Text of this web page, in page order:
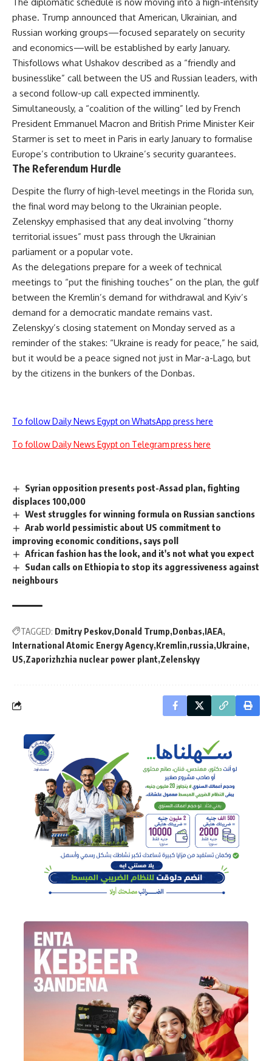
phase. Trump announced that American, Ukrainian, and
Russian working groups—focused separately on security
and economics—will be established by early January.
Thisfollows what Ushakov described as a “friendly and
businesslike” call between the US and Russian leaders, with
a second follow-up call expected imminently.
Simultaneously, a “coalition of the willing” led by French
President Emmanuel Macron and British Prime Minister Keir
Starmer is set to meet in Paris in early January to formalise
Europe’s contribution to Ukraine’s security guarantees.
The Referendum Hurdle
Despite the flurry of high-level meetings in the Florida sun,
the final word may belong to the Ukrainian people.
Zelenskyy emphasised that any deal involving “thorny
territorial issues” must pass through the Ukrainian
parliament or a popular vote.
As the delegations prepare for a week of technical
meetings to “put the finishing touches” on the plan, the gulf
between the Kremlin’s demand for withdrawal and Kyiv’s
demand for a democratic mandate remains vast.
Zelenskyy’s closing statement on Monday served as a
reminder of the stakes: “Ukraine is ready for peace,” he said,
but it would be a peace signed not just in Mar-a-Lago, but
by the citizens in the bunkers of the Donbas.
To follow Daily News Egypt on WhatsApp press here
To follow Daily News Egypt on Telegram press here
Syrian opposition presents post-Assad plan, fighting
displaces 100,000
West struggles for winning formula on Russian sanctions
Arab world pessimistic about US commitment to
improving economic conditions, says poll
African fashion has the look, and it's not what you expect
Sudan calls on Ethiopia to stop its aggressiveness against
neighbours
TAGGED: Dmitry Peskov Donald Trump Donbas IAEA
International Atomic Energy Agency Kremlin russia Ukraine
US Zaporizhzhia nuclear power plant Zelenskyy